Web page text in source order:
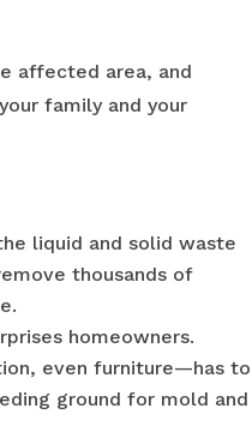
affected area, and
family and your
liquid and solid waste
thousands of
homeowners.
even furniture—has to
ground for mold and